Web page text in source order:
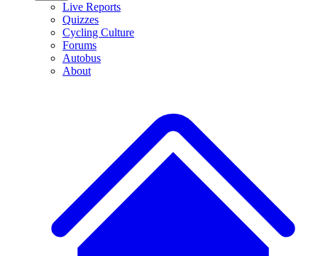
Live Reports
Quizzes
Cycling Culture
Forums
Autobus
About